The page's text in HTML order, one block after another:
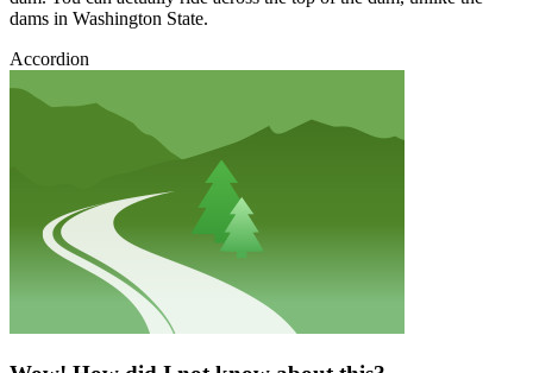
dams in Washington State.
Accordion